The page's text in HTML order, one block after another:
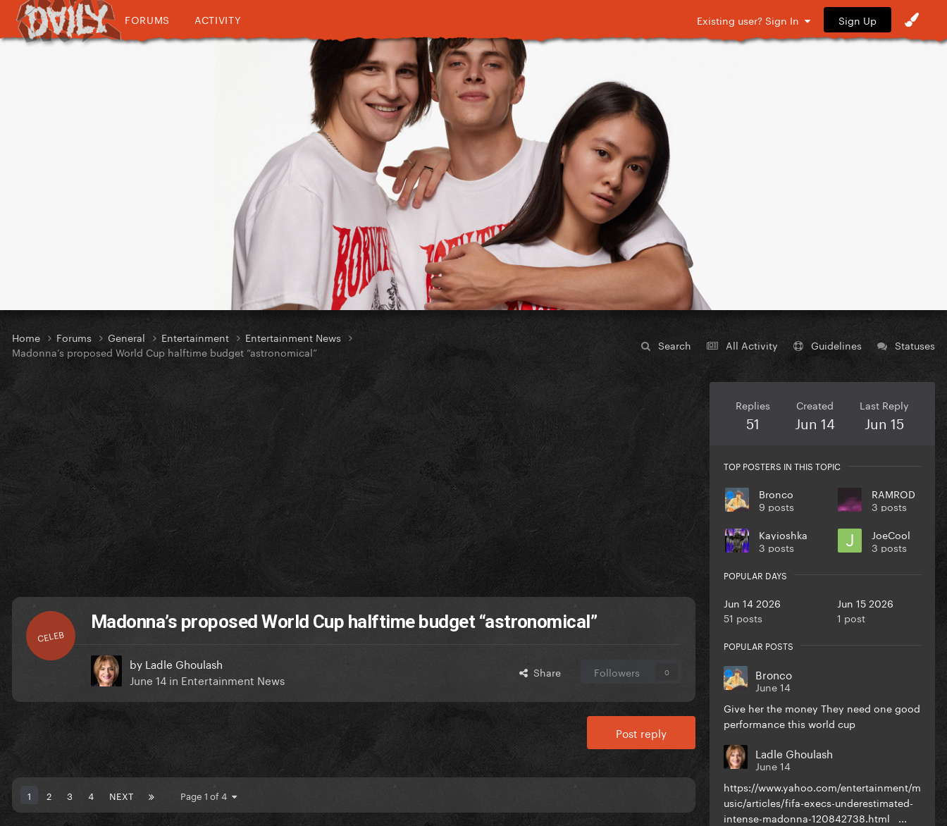
FORUMS ACTIVITY Existing user? Sign In Sign Up
Search All Activity Guidelines Statuses
Home Forums General Entertainment
Entertainment News
Madonna’s proposed World Cup halftime budget “astronomical”
CELEB
Madonna’s proposed World Cup halftime budget “astronomical”
by Ladle Ghoulash
June 14 in Entertainment News Share Followers 0
Post reply
1 2 3 4 NEXT Page 1 of 4
Replies
51
Created
Jun 14
Last Reply
Jun 15
TOP POSTERS IN THIS TOPIC
Bronco
9 posts
RAMROD
3 posts
Kayioshka
3 posts
JoeCool
3 posts
POPULAR DAYS
Jun 14 2026
51 posts
Jun 15 2026
1 post
POPULAR POSTS
Bronco
June 14
Give her the money They need one good
performance this world cup
Ladle Ghoulash
June 14
https://www.yahoo.com/entertainment/m
usic/articles/fifa-execs-underestimated-
intense-madonna-120842738.html ...